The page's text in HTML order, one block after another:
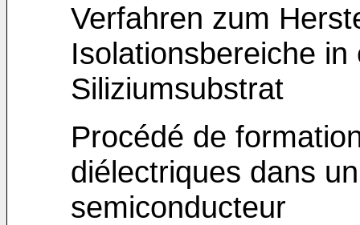
Verfahren zum
Isolationsbereiche
Siliziumsubstrat
Procédé de
diélectriques dans
semiconducteur